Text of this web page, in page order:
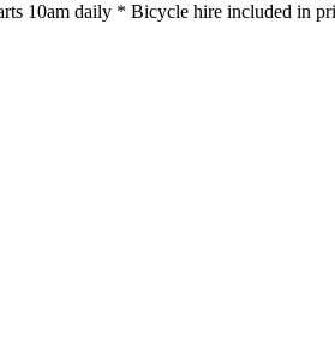
10am daily * Bicycle hire included in